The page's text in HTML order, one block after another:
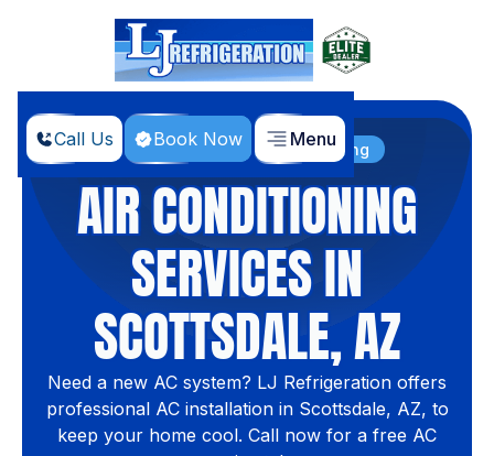
Call Us Book Now Menu
Home Services Air Conditioning
AIR CONDITIONING
SERVICES IN
SCOTTSDALE, AZ
Need a new AC system? LJ Refrigeration offers
professional AC installation in Scottsdale, AZ, to
keep your home cool. Call now for a free AC